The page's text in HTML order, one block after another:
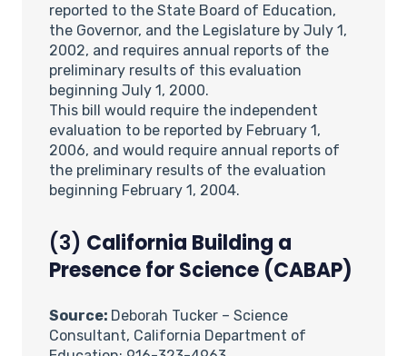
reported to the State Board of Education,
the Governor, and the Legislature by July 1,
2002, and requires annual reports of the
preliminary results of this evaluation
beginning July 1, 2000.
This bill would require the independent
evaluation to be reported by February 1,
2006, and would require annual reports of
the preliminary results of the evaluation
beginning February 1, 2004.
(3) California Building a
Presence for Science (CABAP)
Source: Deborah Tucker – Science
Consultant, California Department of